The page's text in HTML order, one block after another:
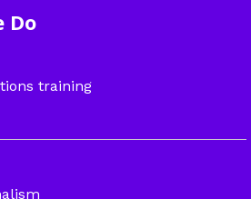
Do
training